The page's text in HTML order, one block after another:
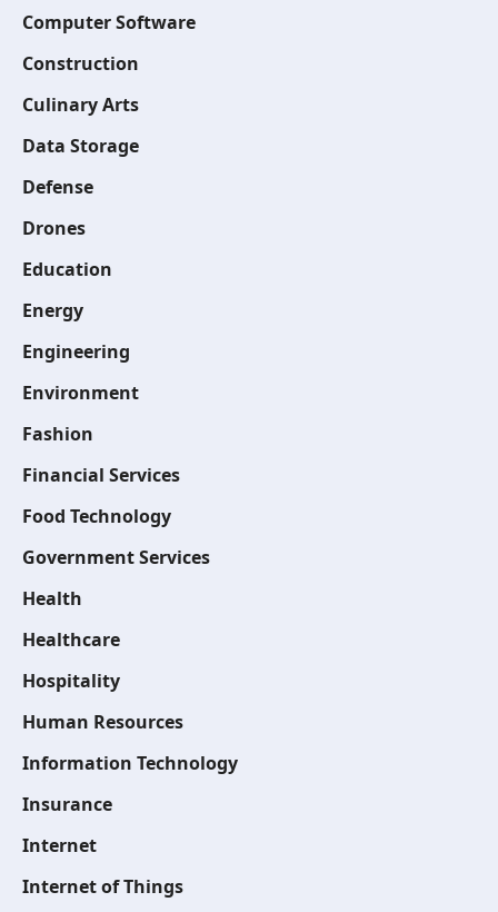
Computer Software
Construction
Culinary Arts
Data Storage
Defense
Drones
Education
Energy
Engineering
Environment
Fashion
Financial Services
Food Technology
Government Services
Health
Healthcare
Hospitality
Human Resources
Information Technology
Insurance
Internet
Internet of Things